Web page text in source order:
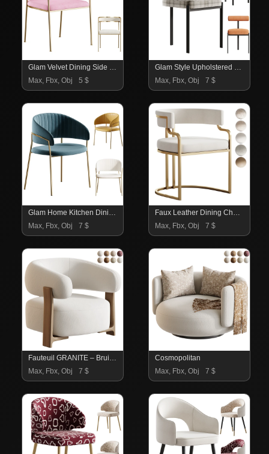
Glam Velvet Dining Side Chair
Max, Fbx, Obj
5 $
Glam Style Upholstered Dining Chair
Max, Fbx, Obj
7 $
Glam Home Kitchen Dining Chair
Max, Fbx, Obj
7 $
Faux Leather Dining Chairs Glam Style Open Back Armless Chair
Max, Fbx, Obj
7 $
Fauteuil GRANITE – Bruin Walnoot
Max, Fbx, Obj
7 $
Cosmopolitan
Max, Fbx, Obj
7 $